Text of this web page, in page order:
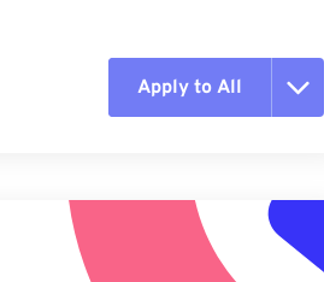
Apply to All
Apply from Preset
Save as Preset